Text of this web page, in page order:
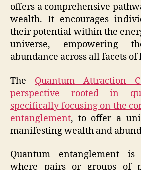
offers a comprehensive
wealth. It encourages
their potential within the
universe, empowering
abundance across all facets of
The Quantum Attraction
perspective rooted in
specifically focusing on the
entanglement, to offer a
manifesting wealth and
Quantum entanglement
where pairs or groups of